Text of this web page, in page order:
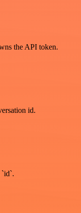
the API token.
id.
`id`.